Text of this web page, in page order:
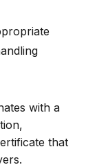
with a
that